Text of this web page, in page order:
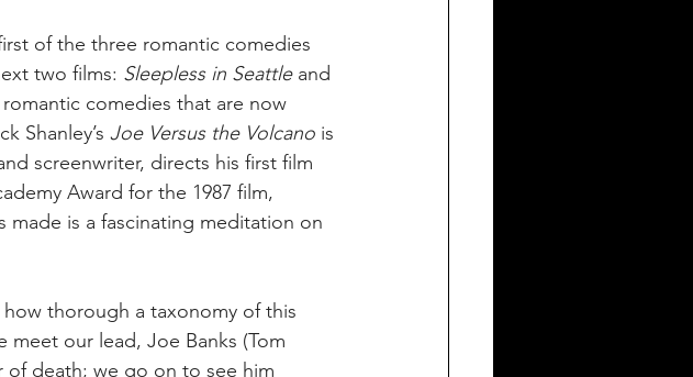
of the three romantic comedies
two films: Sleepless in Seattle and
comedies that are now
Shanley’s Joe Versus the Volcano is
screenwriter, directs his first film
Award for the 1987 film,
made is a fascinating meditation on
thorough a taxonomy of this
our lead, Joe Banks (Tom
of death; we go on to see him